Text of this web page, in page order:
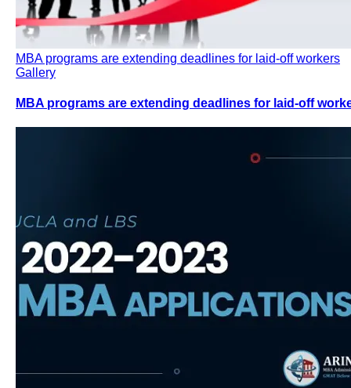
MBA programs are extending deadlines for laid-off workers
Gallery
MBA programs are extending deadlines for laid-off